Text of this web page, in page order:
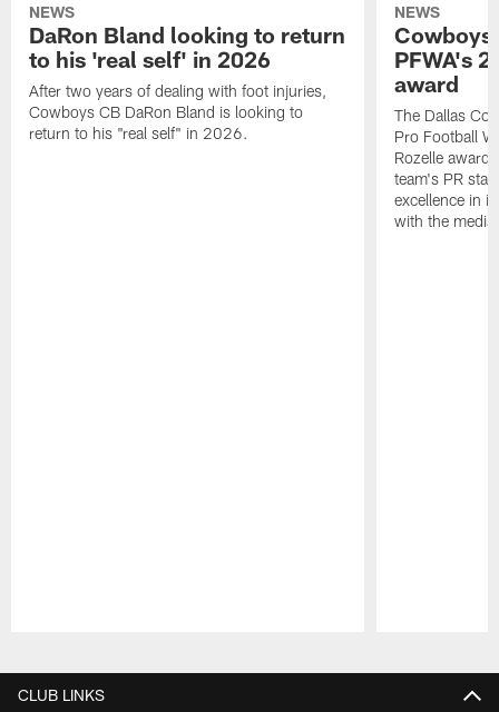
NEWS
DaRon Bland looking to return
to his 'real self' in 2026
After two years of dealing with foot injuries,
Cowboys CB DaRon Bland is looking to
return to his "real self" in 2026.
NEWS
Cowboys
PFWA's
award
The Dallas
Pro Football
Rozelle
team's PR
excellence in
with the media.
CLUB LINKS